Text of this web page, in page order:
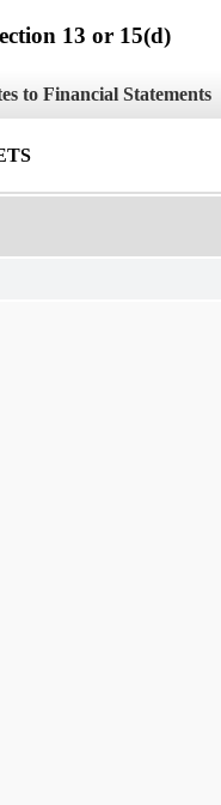
13 or 15(d)
to Financial Statements